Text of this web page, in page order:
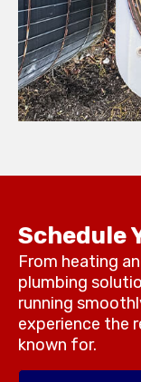
Schedule
From heating
plumbing
running
experience the
known for.